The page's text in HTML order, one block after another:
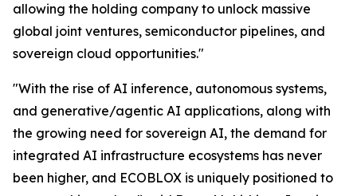
allowing the holding company to unlock massive
global joint ventures, semiconductor pipelines, and
sovereign cloud opportunities."
"With the rise of AI inference, autonomous systems,
and generative/agentic AI applications, along with
the growing need for sovereign AI, the demand for
integrated AI infrastructure ecosystems has never
been higher, and ECOBLOX is uniquely positioned to